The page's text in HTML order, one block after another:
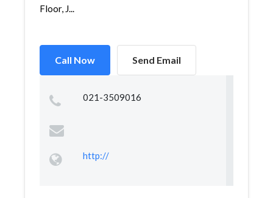
Floor, J...
Call Now Send Email
021-3509016
http://